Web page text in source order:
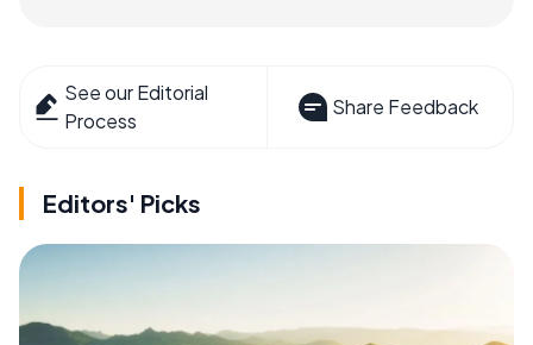
See our Editorial
Process
Share Feedback
Editors' Picks